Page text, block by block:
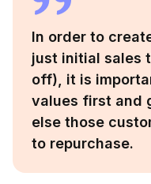
In order to
just initial sales
off), it is
values first and
else those
to repurchase.